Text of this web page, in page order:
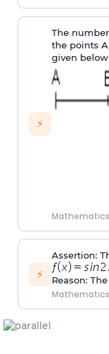
⚡
The
the points
given
Mathematics
⚡
Assertion:
Reason:
Mathematics